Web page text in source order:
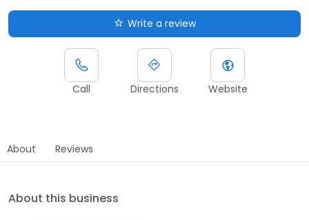
Write a review
Call Directions Website
About Reviews
About this business